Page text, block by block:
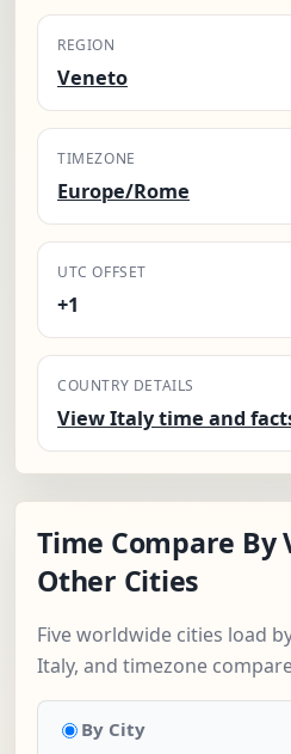
REGION
Veneto
TIMEZONE
Europe/Rome
UTC OFFSET
+1
COUNTRY DETAILS
View Italy time and
Time Compare By
Other Cities
Five worldwide cities load
Italy, and timezone
By City